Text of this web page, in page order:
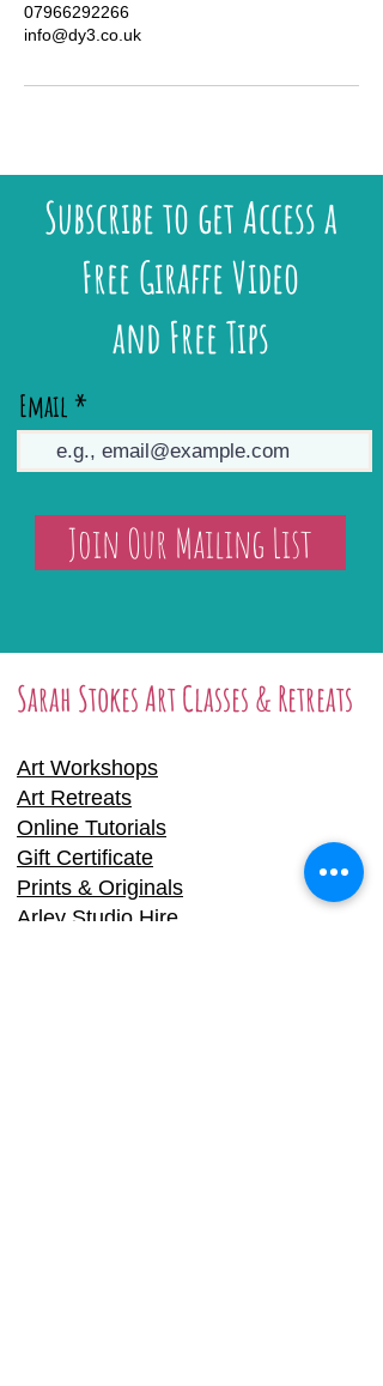
07966292266
info@dy3.co.uk
Subscribe to get Access a
Free Giraffe Video
and Free Tips
Email
Join Our Mailing List
Sarah Stokes Art Classes & Retreats
Art Workshops
Art Retreats
Online Tutorials
Gift Certificate
Prints & Originals
Arley Studio Hire